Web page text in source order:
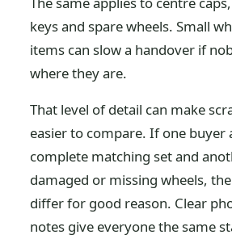
keys and spare wheels. Small
items can slow a handover if
where they are.
That level of detail can make
easier to compare. If one buyer
complete matching set and
damaged or missing wheels,
differ for good reason. Clear
notes give everyone the same